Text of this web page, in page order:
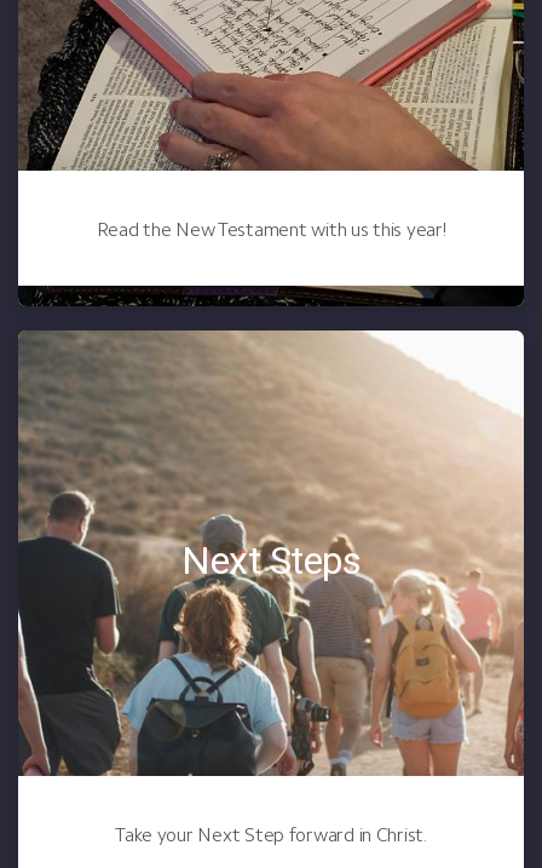
Read the New Testament with us this year!
Next Steps
Take your Next Step forward in Christ.